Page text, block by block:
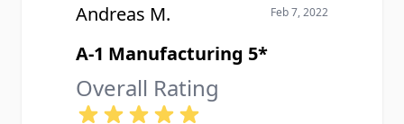
Andreas M. Feb 7, 2022
A-1 Manufacturing 5*
Overall Rating